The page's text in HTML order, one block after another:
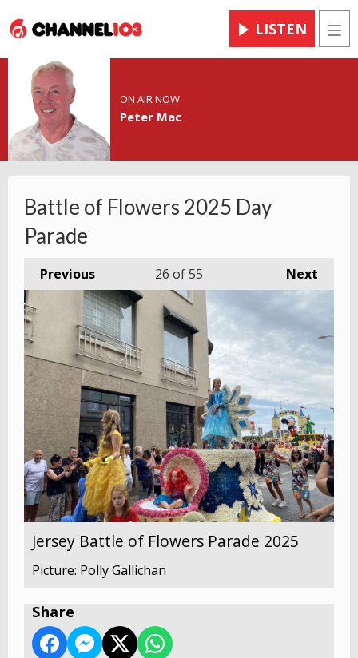
LISTEN
ON AIR NOW
Peter Mac
Battle of Flowers 2025 Day
Parade
Previous Next
26 of 55
Jersey Battle of Flowers Parade 2025
Picture: Polly Gallichan
Share